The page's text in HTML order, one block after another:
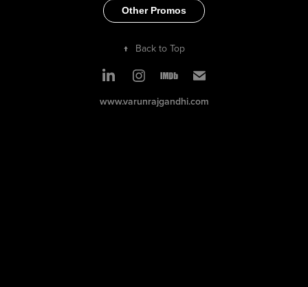
Other Promos
↑ Back to Top
www.varunrajgandhi.com